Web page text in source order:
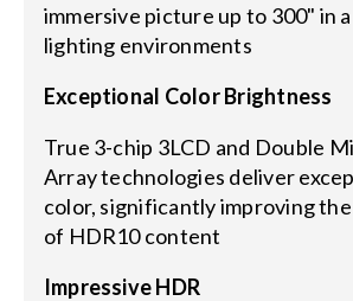
immersive picture up to 300" in
lighting environments
Exceptional Color Brightness
True 3-chip 3LCD and Double
Array technologies deliver
color, significantly improving
of HDR10 content
Impressive HDR